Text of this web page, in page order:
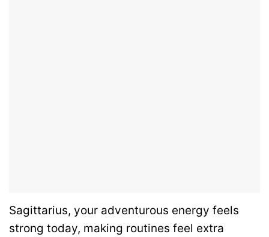
Sagittarius, your adventurous energy feels
strong today, making routines feel extra